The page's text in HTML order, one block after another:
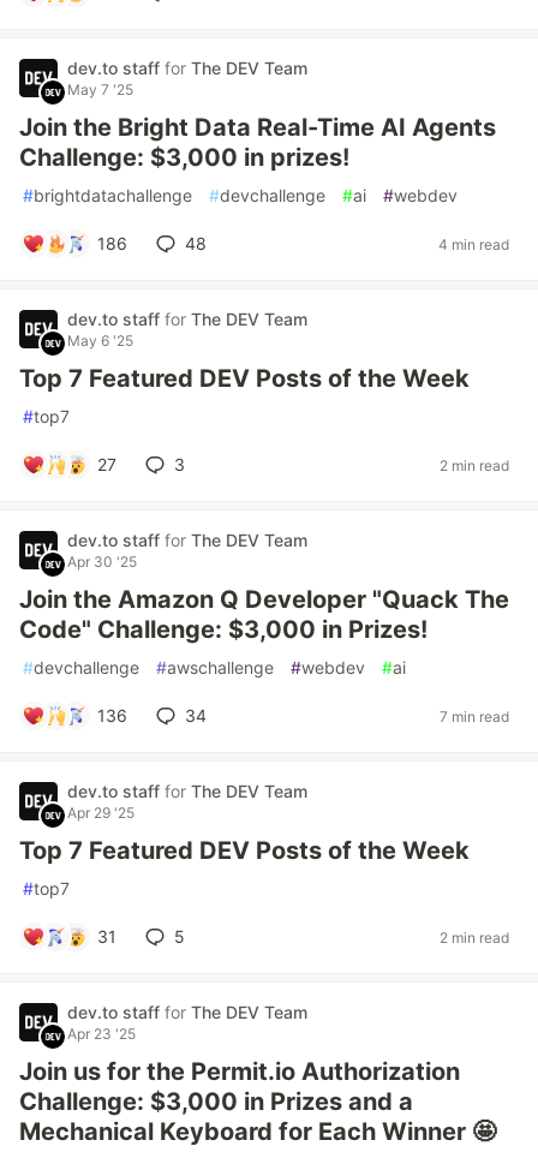
dev.to staff for The DEV Team
May 7 '25
Join the Bright Data Real-Time AI Agents
Challenge: $3,000 in prizes!
#brightdatachallenge #devchallenge #ai #webdev
186 48 4 min read
dev.to staff for The DEV Team
May 6 '25
Top 7 Featured DEV Posts of the Week
#top7
27 3 2 min read
dev.to staff for The DEV Team
Apr 30 '25
Join the Amazon Q Developer "Quack The
Code" Challenge: $3,000 in Prizes!
#devchallenge #awschallenge #webdev #ai
136 34 7 min read
dev.to staff for The DEV Team
Apr 29 '25
Top 7 Featured DEV Posts of the Week
#top7
31 5 2 min read
dev.to staff for The DEV Team
Apr 23 '25
Join us for the Permit.io Authorization
Challenge: $3,000 in Prizes and a
Mechanical Keyboard for Each Winner 🤩